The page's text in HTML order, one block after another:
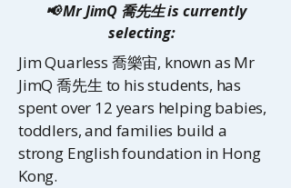
📢 Mr JimQ 喬先生 is currently
selecting:
Jim Quarless 喬樂宙, known as Mr
JimQ 喬先生 to his students, has
spent over 12 years helping babies,
toddlers, and families build a
strong English foundation in Hong
Kong.